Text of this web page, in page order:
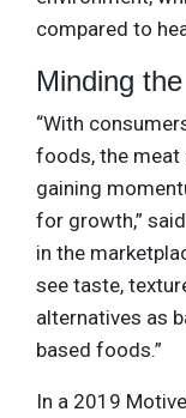
compared to
Minding
“With
foods, the meat
gaining
for growth,”
in the
see taste,
alternatives as
based foods.”
In a 2019